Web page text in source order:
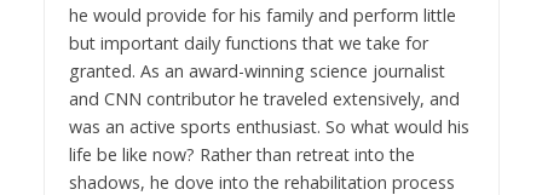
he would provide for his family and perform little
but important daily functions that we take for
granted. As an award-winning science journalist
and CNN contributor he traveled extensively, and
was an active sports enthusiast. So what would his
life be like now? Rather than retreat into the
shadows, he dove into the rehabilitation process